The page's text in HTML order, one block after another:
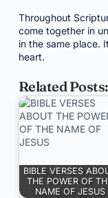
Throughout
come together in
in the same place.
heart.
Related Posts:
BIBLE VERSES
THE POWER OF
NAME OF JESUS